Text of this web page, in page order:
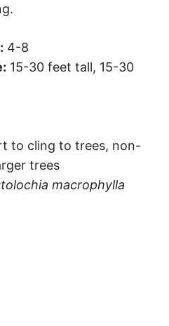
4-8
15-30 feet tall, 15-30
to cling to trees, non-
trees
macrophylla